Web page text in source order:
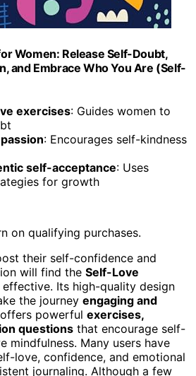
Women: Release Self-Doubt,
and Embrace Who You Are (Self-
exercises: Guides women to
: Encourages self-kindness
self-acceptance: Uses
for growth
on qualifying purchases.
their self-confidence and
will find the Self-Love
effective. Its high-quality design
the journey engaging and
powerful exercises,
questions that encourage self-
mindfulness. Many users have
love, confidence, and emotional
journaling. Although a few